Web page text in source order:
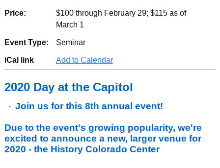
Price:
$100 through February 29; $115 as of
March 1
Event Type: Seminar
iCal link Add to Calendar
2020 Day at the Capitol
Join us for this 8th annual event!
Due to the event's growing popularity, we're
excited to announce a new, larger venue for
2020 - the History Colorado Center